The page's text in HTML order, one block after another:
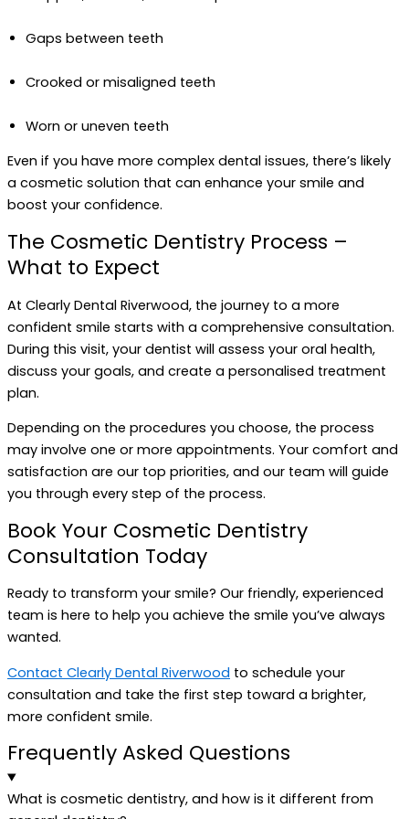
Gaps between teeth
Crooked or misaligned teeth
Worn or uneven teeth
Even if you have more complex dental issues, there’s likely
a cosmetic solution that can enhance your smile and
boost your confidence.
The Cosmetic Dentistry Process –
What to Expect
At Clearly Dental Riverwood, the journey to a more
confident smile starts with a comprehensive consultation.
During this visit, your dentist will assess your oral health,
discuss your goals, and create a personalised treatment
plan.
Depending on the procedures you choose, the process
may involve one or more appointments. Your comfort and
satisfaction are our top priorities, and our team will guide
you through every step of the process.
Book Your Cosmetic Dentistry
Consultation Today
Ready to transform your smile? Our friendly, experienced
team is here to help you achieve the smile you’ve always
wanted.
Contact Clearly Dental Riverwood to schedule your
consultation and take the first step toward a brighter,
more confident smile.
Frequently Asked Questions
What is cosmetic dentistry, and how is it different from